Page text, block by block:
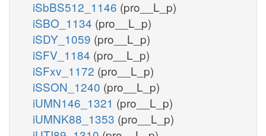
iSbBS512_1146 (pro__L_p)
iSBO_1134 (pro__L_p)
iSDY_1059 (pro__L_p)
iSFV_1184 (pro__L_p)
iSFxv_1172 (pro__L_p)
iSSON_1240 (pro__L_p)
iUMN146_1321 (pro__L_p)
iUMNK88_1353 (pro__L_p)